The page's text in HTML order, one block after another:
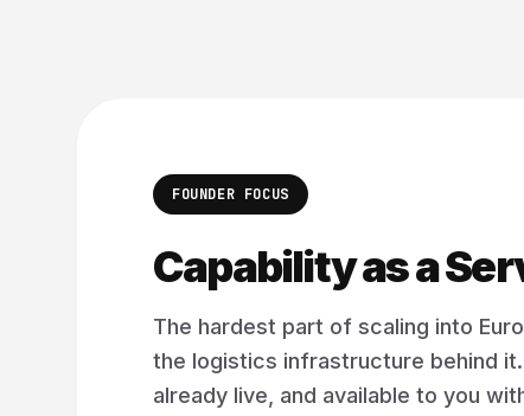
FOUNDER FOCUS
Capability as a
The hardest part of scaling into
the logistics infrastructure behind it.
already live, and available to you